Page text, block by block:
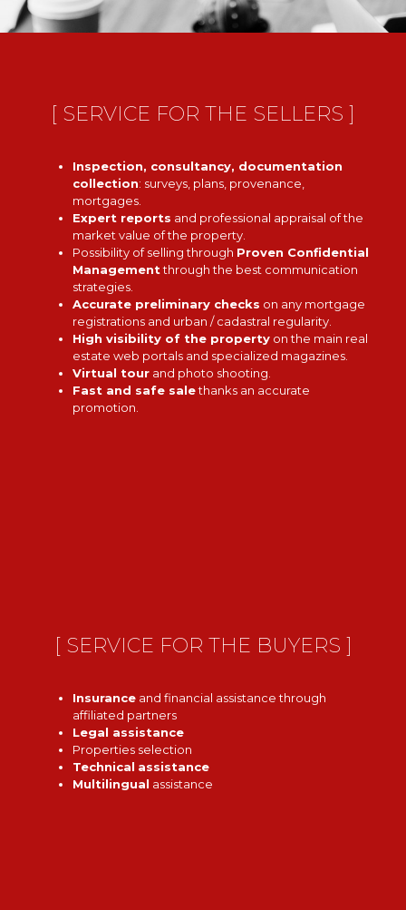
[ SERVICE FOR THE SELLERS ]
Inspection, consultancy, documentation
collection: surveys, plans, provenance,
mortgages.
Expert reports and professional appraisal of the
market value of the property.
Possibility of selling through Proven Confidential
Managementthrough the best communication
strategies.
Accurate preliminary checks on any mortgage
registrations and urban / cadastral regularity.
High visibility of the property on the main real
estate web portals and specialized magazines.
Virtual tour and photo shooting.
Fast and safe salethanks an accurate
promotion.
[ SERVICE FOR THE BUYERS ]
Insurance and financial assistance through
affiliated partners
Legal assistance
Properties selection
Technical assistance
Multilingual assistance